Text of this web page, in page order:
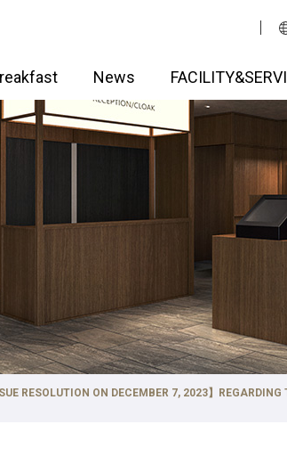
・Meguro・
Shinjuku・
TOKYU
TOKYU STAY
(Renewal
TOKYU
TOKYU
TOKYU STAY
Nihonbashi・Monzen-
News
RESOLUTION ON DECEMBER 7, 2023】